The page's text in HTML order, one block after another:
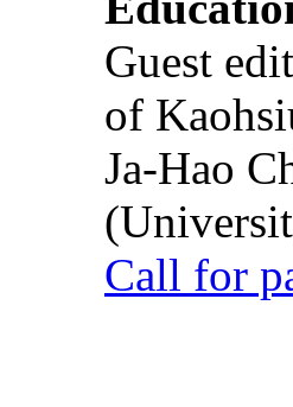
Guest
of
Ja-Hao
Call for